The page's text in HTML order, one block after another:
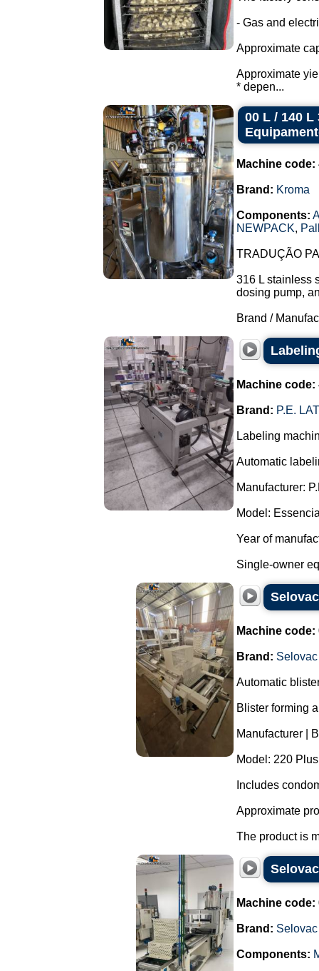
- Gas and
Approximate
Approximate
* depen...
00 L / 140
Machine code:
Brand: Kroma
Components:
NEWPACK,
TRADUÇÃO
316 L stainless
dosing pump,
Brand /
Machine code:
Brand: P.E.
Labeling
Automatic
Manufacturer:
Model:
Year of
Single-owner
Machine code:
Brand: Selovac
Automatic
Blister forming
Manufacturer |
Model: 220
Includes
Approximate
The product is
Machine code:
Brand: Selovac
Components: